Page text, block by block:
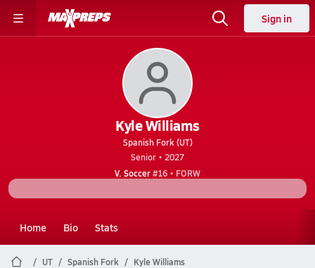
Sign in
Kyle Williams
Spanish Fork (UT)
Senior • 2027
V. Soccer#16 • FORW
Home Bio Stats
UT Spanish Fork Kyle Williams